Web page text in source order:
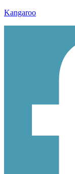
Kangaroo